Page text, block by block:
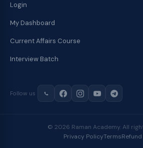
Login
My Dashboard
Current Affairs Course
Interview Batch
Follow us
© 2026 Raman Academy. All
Privacy PolicyTerms